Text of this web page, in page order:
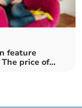
feature
price of